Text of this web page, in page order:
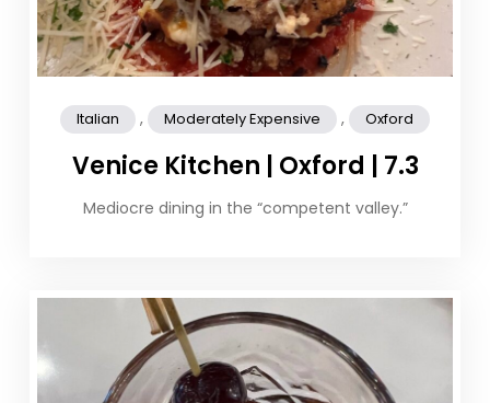
Italian , Moderately Expensive , Oxford
Venice Kitchen | Oxford | 7.3
Mediocre dining in the “competent valley.”